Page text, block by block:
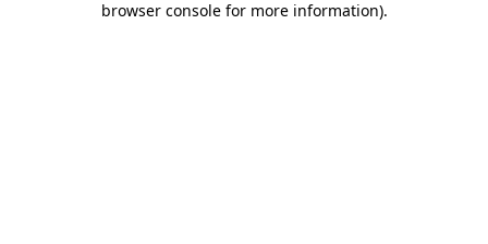
browser console for more information).